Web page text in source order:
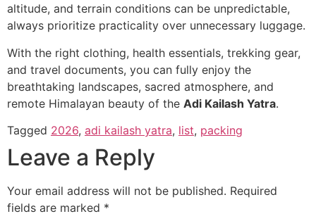
altitude, and terrain conditions can be unpredictable,
always prioritize practicality over unnecessary luggage.
With the right clothing, health essentials, trekking gear,
and travel documents, you can fully enjoy the
breathtaking landscapes, sacred atmosphere, and
remote Himalayan beauty of the Adi Kailash Yatra.
Tagged 2026, adi kailash yatra, list, packing
Leave a Reply
Your email address will not be published. Required
fields are marked *